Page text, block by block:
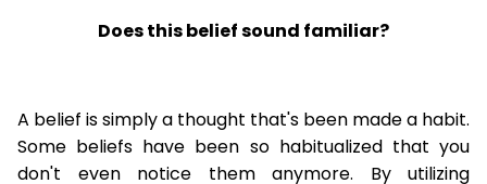
Does this belief sound familiar?
A belief is simply a thought that's been made a habit.
Some beliefs have been so habitualized that you
don't even notice them anymore. By utilizing